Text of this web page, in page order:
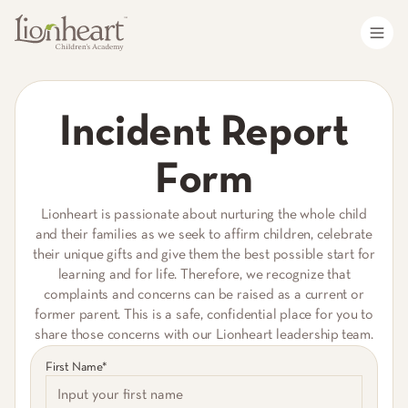
Incident Report
Form
Lionheart is passionate about nurturing the whole child
and their families as we seek to affirm children, celebrate
their unique gifts and give them the best possible start for
learning and for life. Therefore, we recognize that
complaints and concerns can be raised as a current or
former parent. This is a safe, confidential place for you to
share those concerns with our Lionheart leadership team.
First Name*